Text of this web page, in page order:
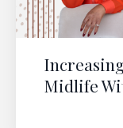
Midlife